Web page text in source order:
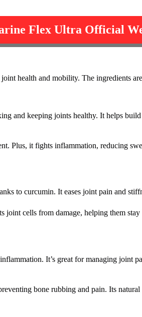
Flex Ultra Official
health and mobility. The ingredients
and keeping joints healthy. It helps
Plus, it fights inflammation, reducing
to curcumin. It eases joint pain and
joint cells from damage, helping them
It’s great for managing joint
bone rubbing and pain. Its